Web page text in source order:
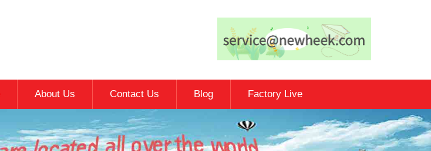
About Us Contact Us Blog Factory Live